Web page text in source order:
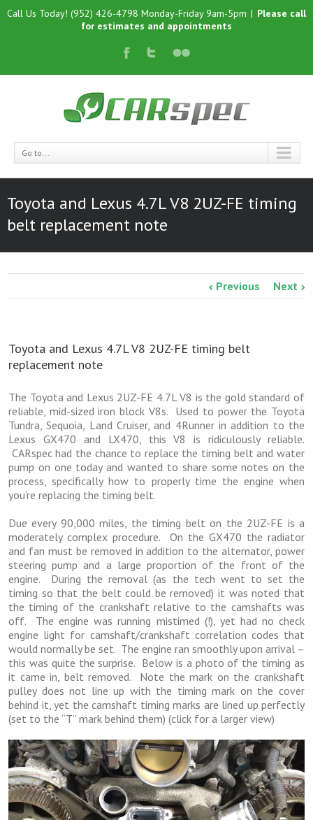
Call Us Today! (952) 426-4798 Monday-Friday 9am-5pm | Please call
for estimates and appointments
Go to...
Toyota and Lexus 4.7L V8 2UZ-FE timing
belt replacement note
Previous Next
Toyota and Lexus 4.7L V8 2UZ-FE timing belt
replacement note
The Toyota and Lexus 2UZ-FE 4.7L V8 is the gold standard of
reliable, mid-sized iron block V8s. Used to power the Toyota
Tundra, Sequoia, Land Cruiser, and 4Runner in addition to the
Lexus GX470 and LX470, this V8 is ridiculously reliable.
CARspec had the chance to replace the timing belt and water
pump on one today and wanted to share some notes on the
process, specifically how to properly time the engine when
you’re replacing the timing belt.
Due every 90,000 miles, the timing belt on the 2UZ-FE is a
moderately complex procedure. On the GX470 the radiator
and fan must be removed in addition to the alternator, power
steering pump and a large proportion of the front of the
engine. During the removal (as the tech went to set the
timing so that the belt could be removed) it was noted that
the timing of the crankshaft relative to the camshafts was
off. The engine was running mistimed (!), yet had no check
engine light for camshaft/crankshaft correlation codes that
would normally be set. The engine ran smoothly upon arrival –
this was quite the surprise. Below is a photo of the timing as
it came in, belt removed. Note the mark on the crankshaft
pulley does not line up with the timing mark on the cover
behind it, yet the camshaft timing marks are lined up perfectly
(set to the “T” mark behind them) (click for a larger view)